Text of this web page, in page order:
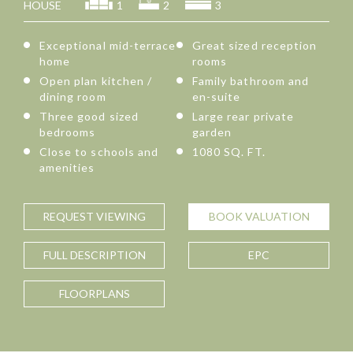
HOUSE 1 2 3
Exceptional mid-terrace
home
Great sized reception
rooms
Open plan kitchen /
dining room
Family bathroom and
en-suite
Three good sized
bedrooms
Large rear private
garden
Close to schools and
amenities
1080 SQ. FT.
REQUEST VIEWING BOOK VALUATION
FULL DESCRIPTION EPC
FLOORPLANS